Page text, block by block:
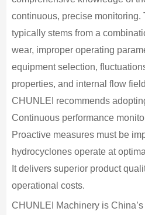
continuous, precise monitoring.
typically stems from a
wear, improper operating
equipment selection,
properties, and internal flow
CHUNLEI recommends
Continuous performance
Proactive measures must be
hydrocyclones operate at
It delivers superior product
operational costs.
CHUNLEI Machinery is